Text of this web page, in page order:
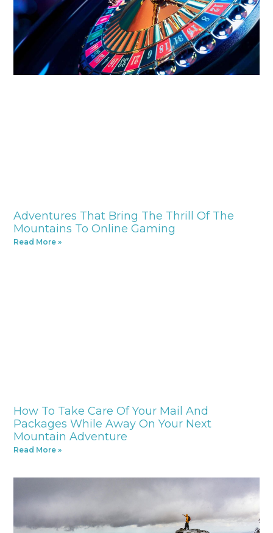
Adventures That Bring The Thrill Of The
Mountains To Online Gaming
Read More »
How To Take Care Of Your Mail And
Packages While Away On Your Next
Mountain Adventure
Read More »